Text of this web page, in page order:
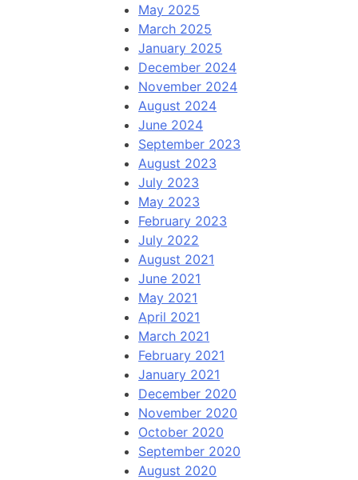
May 2025
March 2025
January 2025
December 2024
November 2024
August 2024
June 2024
September 2023
August 2023
July 2023
May 2023
February 2023
July 2022
August 2021
June 2021
May 2021
April 2021
March 2021
February 2021
January 2021
December 2020
November 2020
October 2020
September 2020
August 2020